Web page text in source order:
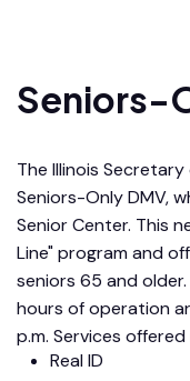
Seniors-
The Illinois
Seniors-Only DMV,
Senior Center. This
Line" program and
seniors 65 and
hours of operation
p.m. Services offered
Real ID